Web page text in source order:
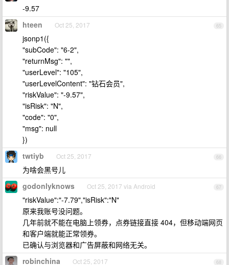
-9.57
65
hteen Oct 25, 2017
jsonp1({
"subCode": "6-2",
"returnMsg": "",
"userLevel": "105",
"userLevelContent": "钻石会员",
"riskValue": "-9.57",
"isRisk": "N",
"code": "0",
"msg": null
})
66
twtiyb Oct 25, 2017
为啥会黑号儿
67
godonlyknows Oct 25, 2017 via Android
"riskValue":"-7.79","isRisk":"N"
原来我账号没问题。
几年前就不能在电脑上领券，点券链接直接 404，但移动端网页
和客户端就能正常领券。
已确认与浏览器和广告屏蔽和网络无关。
68
robinchina Oct 25, 2017